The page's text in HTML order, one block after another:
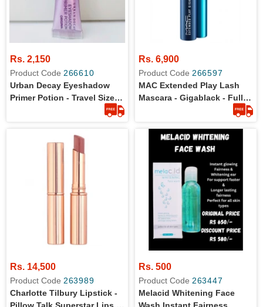
Rs. 2,150
Product Code 266610
Urban Decay Eyeshadow
Primer Potion - Travel Size -
Rs. 6,900
Product Code 266597
MAC Extended Play Lash
Mascara - Gigablack - Full
Rs. 14,500
Product Code 263989
Charlotte Tilbury Lipstick -
Rs. 500
Product Code 263447
Melacid Whitening Face